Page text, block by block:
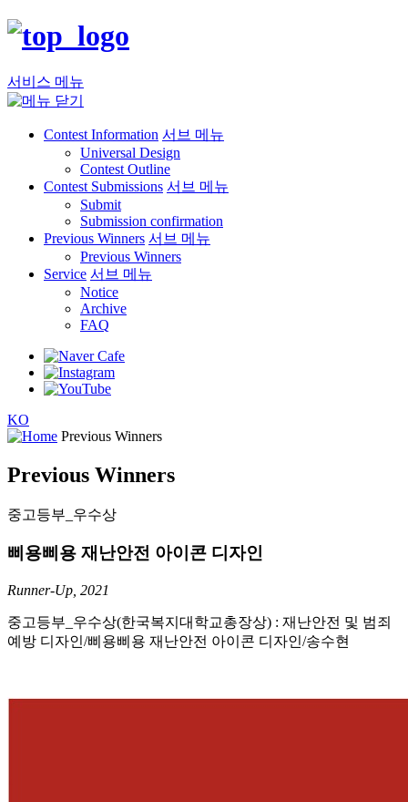
서비스 메뉴
Contest Information 서브 메뉴
Universal Design
Contest Outline
Contest Submissions 서브 메뉴
Submit
Submission confirmation
Previous Winners 서브 메뉴
Previous Winners
Service 서브 메뉴
Notice
Archive
FAQ
KO
Previous Winners
Previous Winners
중고등부_우수상
삐용삐용 재난안전 아이콘 디자인
Runner-Up, 2021
중고등부_우수상(한국복지대학교총장상) : 재난안전 및 범죄
예방 디자인/삐용삐용 재난안전 아이콘 디자인/송수현